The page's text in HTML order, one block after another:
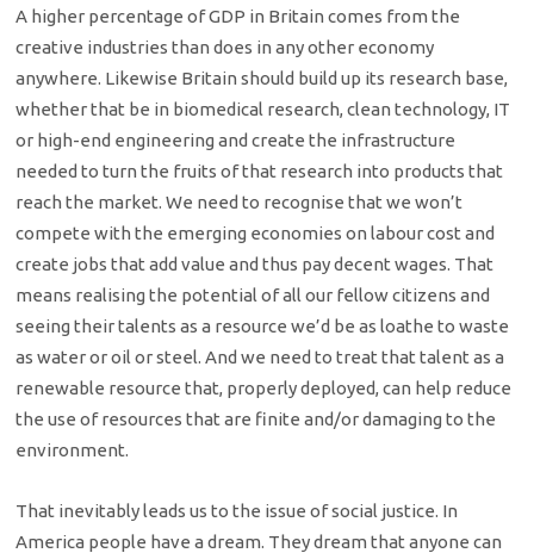
A higher percentage of GDP in Britain comes from the
creative industries than does in any other economy
anywhere. Likewise Britain should build up its research base,
whether that be in biomedical research, clean technology, IT
or high-end engineering and create the infrastructure
needed to turn the fruits of that research into products that
reach the market. We need to recognise that we won’t
compete with the emerging economies on labour cost and
create jobs that add value and thus pay decent wages. That
means realising the potential of all our fellow citizens and
seeing their talents as a resource we’d be as loathe to waste
as water or oil or steel. And we need to treat that talent as a
renewable resource that, properly deployed, can help reduce
the use of resources that are finite and/or damaging to the
environment.
That inevitably leads us to the issue of social justice. In
America people have a dream. They dream that anyone can